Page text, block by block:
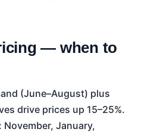
— when to
(June–August) plus
drive prices up 15–25%.
January,